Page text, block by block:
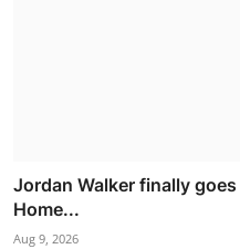
Jordan Walker finally
Home...
Aug 9, 2026